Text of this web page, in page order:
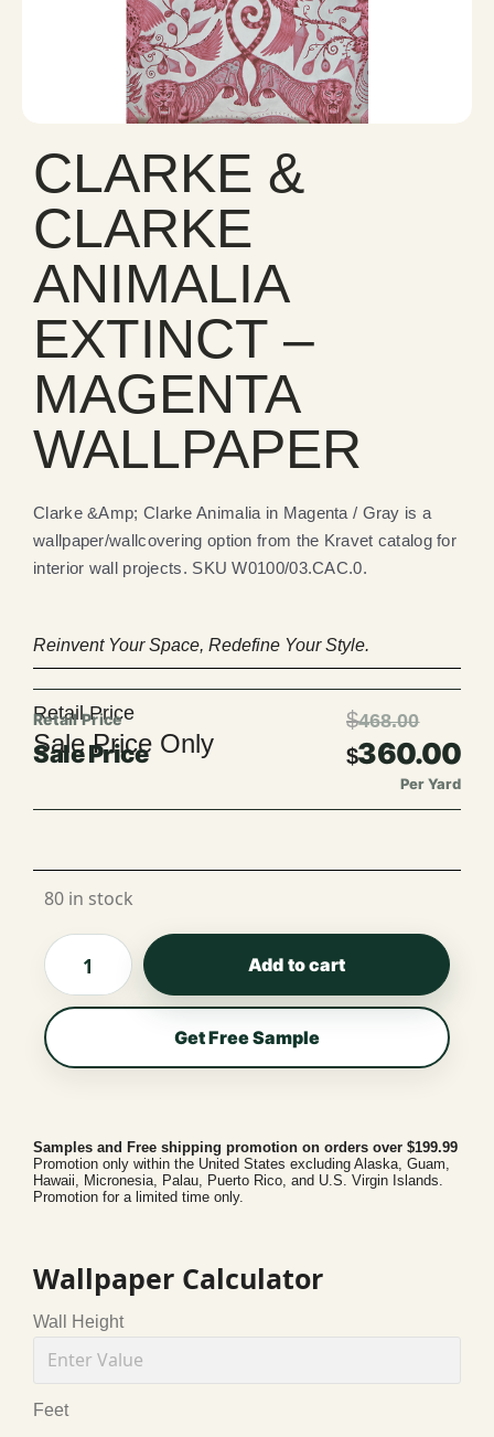
CLARKE &
CLARKE
ANIMALIA
EXTINCT –
MAGENTA
WALLPAPER
Clarke &Amp; Clarke Animalia in Magenta / Gray is a
wallpaper/wallcovering option from the Kravet catalog for
interior wall projects. SKU W0100/03.CAC.0.
Reinvent Your Space, Redefine Your Style.
Retail Price
Sale Price Only
$468.00
$360.00
Per Yard
Per Roll
80 in stock
Add to cart
Get Free Sample
Samples and Free shipping promotion on orders over $199.99
Promotion only within the United States excluding Alaska, Guam,
Hawaii, Micronesia, Palau, Puerto Rico, and U.S. Virgin Islands.
Promotion for a limited time only.
Wallpaper Calculator
Wall Height
Feet